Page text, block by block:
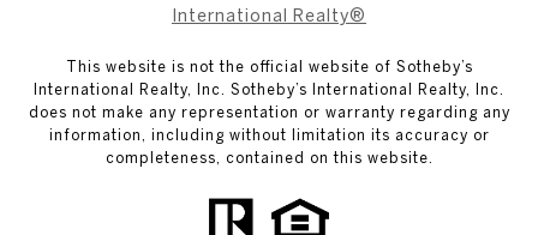
International Realty®
This website is not the official website of Sotheby’s
International Realty, Inc. Sotheby’s International Realty, Inc.
does not make any representation or warranty regarding any
information, including without limitation its accuracy or
completeness, contained on this website.